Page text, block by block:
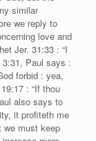
similar
we reply to
love and
Jer. 31:33 : “I
3:31, Paul says :
forbid : yea,
: “If thou
also says to
it profiteth me
we must keep